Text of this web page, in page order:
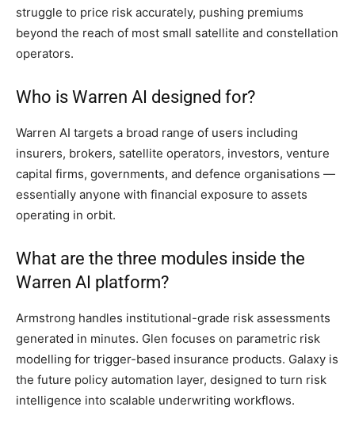
struggle to price risk accurately, pushing premiums
beyond the reach of most small satellite and constellation
operators.
Who is Warren AI designed for?
Warren AI targets a broad range of users including
insurers, brokers, satellite operators, investors, venture
capital firms, governments, and defence organisations —
essentially anyone with financial exposure to assets
operating in orbit.
What are the three modules inside the
Warren AI platform?
Armstrong handles institutional-grade risk assessments
generated in minutes. Glen focuses on parametric risk
modelling for trigger-based insurance products. Galaxy is
the future policy automation layer, designed to turn risk
intelligence into scalable underwriting workflows.